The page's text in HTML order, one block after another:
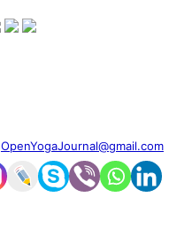
OpenYogaJournal@gmail.com